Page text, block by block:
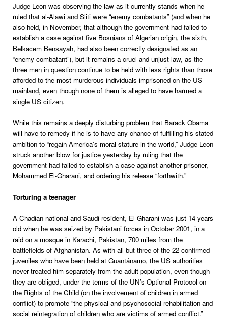
Judge Leon was observing the law as it currently stands when he
ruled that al-Alawi and Sliti were “enemy combatants” (and when he
also held, in November, that although the government had failed to
establish a case against five Bosnians of Algerian origin, the sixth,
Belkacem Bensayah, had also been correctly designated as an
“enemy combatant”), but it remains a cruel and unjust law, as the
three men in question continue to be held with less rights than those
afforded to the most murderous individuals imprisoned on the US
mainland, even though none of them is alleged to have harmed a
single US citizen.
While this remains a deeply disturbing problem that Barack Obama
will have to remedy if he is to have any chance of fulfilling his stated
ambition to “regain America’s moral stature in the world,” Judge Leon
struck another blow for justice yesterday by ruling that the
government had failed to establish a case against another prisoner,
Mohammed El-Gharani, and ordering his release “forthwith.”
Torturing a teenager
A Chadian national and Saudi resident, El-Gharani was just 14 years
old when he was seized by Pakistani forces in October 2001, in a
raid on a mosque in Karachi, Pakistan, 700 miles from the
battlefields of Afghanistan. As with all but three of the 22 confirmed
juveniles who have been held at Guantánamo, the US authorities
never treated him separately from the adult population, even though
they are obliged, under the terms of the UN’s Optional Protocol on
the Rights of the Child (on the involvement of children in armed
conflict) to promote “the physical and psychosocial rehabilitation and
social reintegration of children who are victims of armed conflict.”